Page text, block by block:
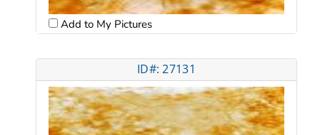
Add to My Pictures
ID#: 27131